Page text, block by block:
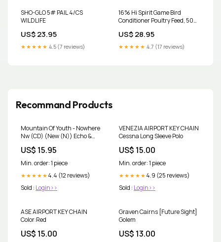
SHO-GLO 5# PAIL 4/CS
WILDLIFE
US$ 23.95
★★★★★ 4.5 (7 reviews)
16% Hi Spirit Game Bird
Conditioner Poultry Feed, 50
US$ 28.95
★★★★★ 4.7 (17 reviews)
Recommand Products
Mountain Of Youth - Nowhere
Nw (CD) (New (N)) Echo &
US$ 15.95
Min. order: 1 piece
★★★★★ 4.4 (12 reviews)
Sold : Login>>
VENEZIA AIRPORT KEY CHAIN
Cessna Long Sleeve Polo
US$ 15.00
Min. order: 1 piece
★★★★★ 4.9 (25 reviews)
Sold : Login>>
ASE AIRPORT KEY CHAIN
Color:Red
US$ 15.00
Graven Cairns [Future Sight]
Golem
US$ 13.00